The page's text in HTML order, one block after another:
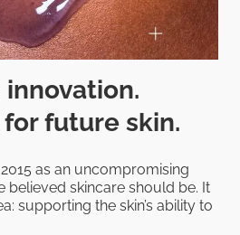
innovation.
future skin.
as an uncompromising
believed skincare should be. It
supporting the skin’s ability to